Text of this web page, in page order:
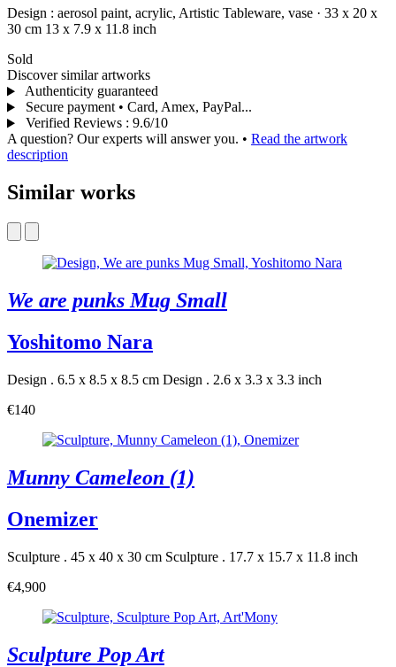
Design : aerosol paint, acrylic, Artistic Tableware, vase · 33 x 20 x
30 cm 13 x 7.9 x 11.8 inch
Sold
Discover similar artworks
Authenticity guaranteed
Secure payment • Card, Amex, PayPal...
Verified Reviews : 9.6/10
A question? Our experts will answer you. • Read the artwork
description
Similar works
We are punks Mug Small
Yoshitomo Nara
Design . 6.5 x 8.5 x 8.5 cm Design . 2.6 x 3.3 x 3.3 inch
€140
Munny Cameleon (1)
Onemizer
Sculpture . 45 x 40 x 30 cm Sculpture . 17.7 x 15.7 x 11.8 inch
€4,900
Sculpture Pop Art